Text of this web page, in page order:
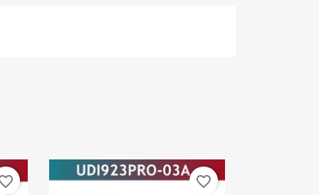
favorite_border